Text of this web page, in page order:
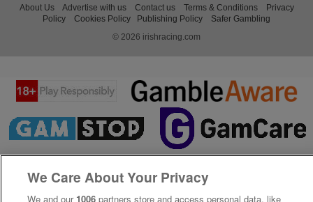
About Us Advertise with us Contact us Terms & Conditions
Privacy
Policy
Cookies Policy Publishing Policy
Safer Gambling
© 2026 irishracing.com
We Care About Your Privacy
We and our 1006 partners store and access personal data, like